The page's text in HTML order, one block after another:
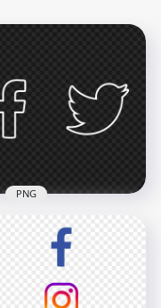
HD Facebook
Twitter White
Outline Icons PNG
PNG